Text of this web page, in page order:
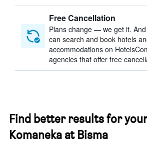
Free Cancellation
Plans change — we get it. And
can search and book hotels
accommodations on
agencies that offer free
Find better results for
Komaneka at Bisma